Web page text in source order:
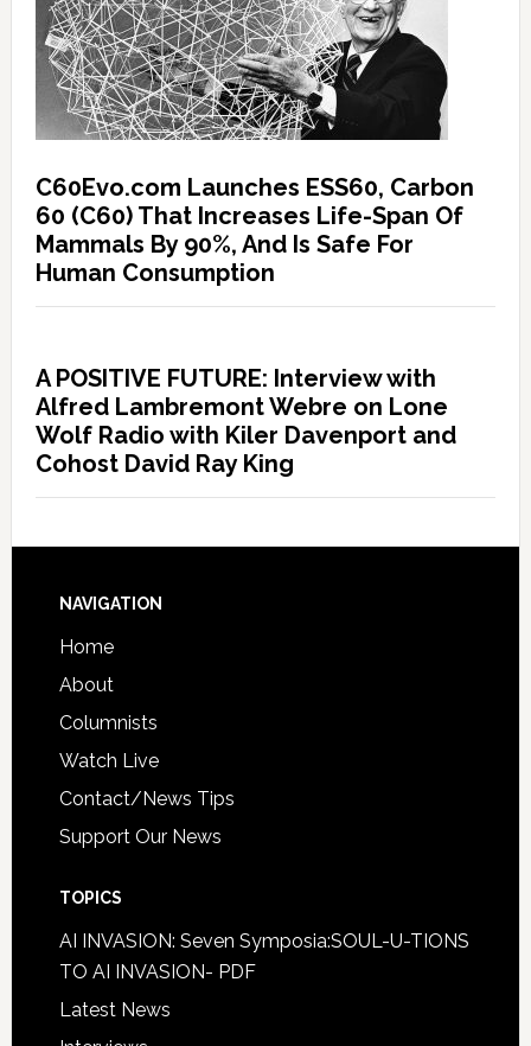
C60Evo.com Launches ESS60, Carbon
60 (C60) That Increases Life-Span Of
Mammals By 90%, And Is Safe For
Human Consumption
A POSITIVE FUTURE: Interview with
Alfred Lambremont Webre on Lone
Wolf Radio with Kiler Davenport and
Cohost David Ray King
NAVIGATION
Home
About
Columnists
Watch Live
Contact/News Tips
Support Our News
TOPICS
AI INVASION: Seven Symposia:SOUL-U-TIONS
TO AI INVASION- PDF
Latest News